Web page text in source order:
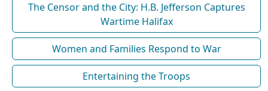
The Censor and the City: H.B. Jefferson Captures
Wartime Halifax
Women and Families Respond to War
Entertaining the Troops